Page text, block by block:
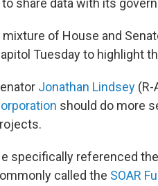
to share data with its
mixture of House and
Tuesday to highlight
Jonathan Lindsey (R-
should do more
specifically referenced
called the SOAR